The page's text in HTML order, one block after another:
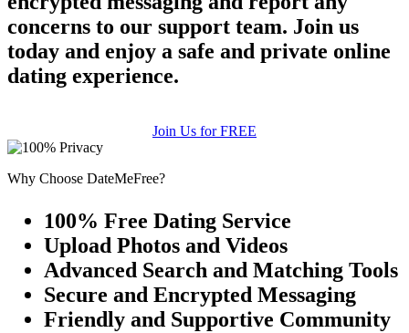
concerns to our support team. Join us
today and enjoy a safe and private online
dating experience.
Join Us for FREE
Why Choose DateMeFree?
100% Free Dating Service
Upload Photos and Videos
Advanced Search and Matching Tools
Secure and Encrypted Messaging
Friendly and Supportive Community